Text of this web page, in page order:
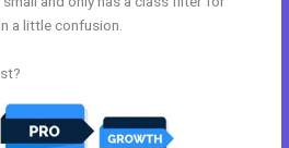
a little confusion.